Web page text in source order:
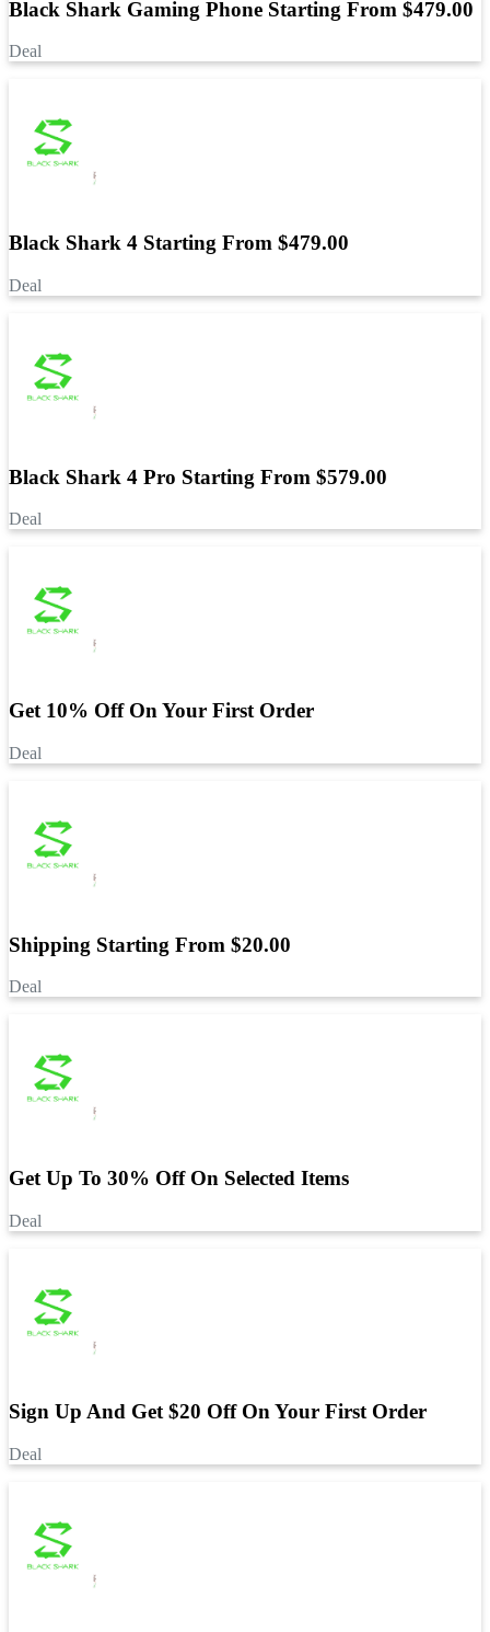
Black Shark Gaming Phone Starting From $479.00
Deal
Black Shark 4 Starting From $479.00
Deal
Black Shark 4 Pro Starting From $579.00
Deal
Get 10% Off On Your First Order
Deal
Shipping Starting From $20.00
Deal
Get Up To 30% Off On Selected Items
Deal
Sign Up And Get $20 Off On Your First Order
Deal